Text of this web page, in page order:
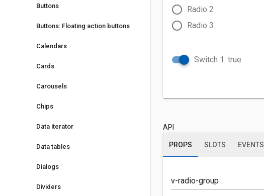
Buttons
Buttons: Floating action buttons
Calendars
Cards
Carousels
Chips
Data iterator
Data tables
Dialogs
Dividers
radio_button_unchecked Radio 2
radio_button_unchecked Radio 3
Switch 1: true
API
PROPS SLOTS EVENTS
v-radio-group